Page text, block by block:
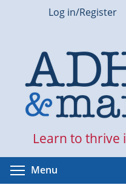
Log in/Register
Learn to thrive
Menu